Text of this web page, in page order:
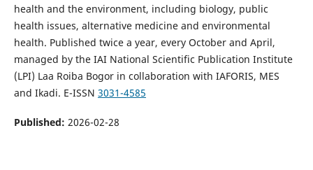
health and the environment, including biology, public
health issues, alternative medicine and environmental
health. Published twice a year, every October and April,
managed by the IAI National Scientific Publication Institute
(LPI) Laa Roiba Bogor in collaboration with IAFORIS, MES
and Ikadi. E-ISSN 3031-4585
Published: 2026-02-28